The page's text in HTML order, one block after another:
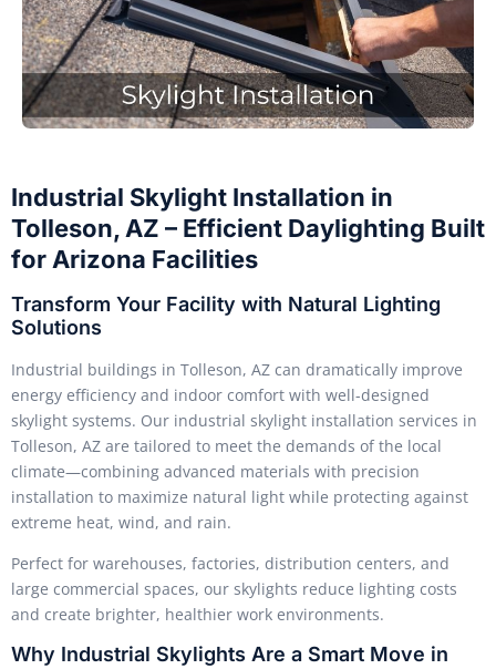
Industrial Skylight Installation in
Tolleson, AZ – Efficient Daylighting Built
for Arizona Facilities
Transform Your Facility with Natural Lighting
Solutions
Industrial buildings in Tolleson, AZ can dramatically improve
energy efficiency and indoor comfort with well-designed
skylight systems. Our industrial skylight installation services in
Tolleson, AZ are tailored to meet the demands of the local
climate—combining advanced materials with precision
installation to maximize natural light while protecting against
extreme heat, wind, and rain.
Perfect for warehouses, factories, distribution centers, and
large commercial spaces, our skylights reduce lighting costs
and create brighter, healthier work environments.
Why Industrial Skylights Are a Smart Move in